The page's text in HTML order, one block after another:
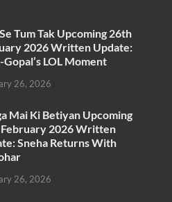
Tum Tak Upcoming 26th
2026 Written Update:
LOL Moment
26, 2026
Mai Ki Betiyan Upcoming
2026 Written
Sneha Returns With
26, 2026